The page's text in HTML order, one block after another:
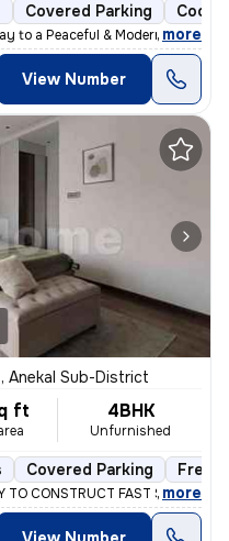
Covered Parking
to a Peaceful & Modern Living 📍
, more
View Number
Anekal Sub-District
ft 4BHK
Unfurnished
Covered Parking
CONSTRUCT FAST SELLING
, more